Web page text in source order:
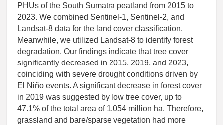
PHUs of the South Sumatra peatland from 2015 to
2023. We combined Sentinel-1, Sentinel-2, and
Landsat-8 data for the land cover classification.
Meanwhile, we utilized Landsat-8 to identify forest
degradation. Our findings indicate that tree cover
significantly decreased in 2015, 2019, and 2023,
coinciding with severe drought conditions driven by
El Niño events. A significant decrease in forest cover
in 2019 was suggested by low tree cover, up to
47.1% of the total area of 1.054 million ha. Therefore,
grassland and bare/sparse vegetation had more